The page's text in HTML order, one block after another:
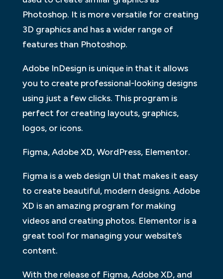
Photoshop. It is more versatile for creating
3D graphics and has a wider range of
features than Photoshop.
Adobe InDesign is unique in that it allows
you to create professional-looking designs
using just a few clicks. This program is
perfect for creating layouts, graphics,
logos, or icons.
Figma, Adobe XD, WordPress, Elementor.
Figma is a web design UI that makes it easy
to create beautiful, modern designs. Adobe
XD is an amazing program for making
videos and creating photos. Elementor is a
great tool for managing your website’s
content.
With the release of Figma, Adobe XD, and